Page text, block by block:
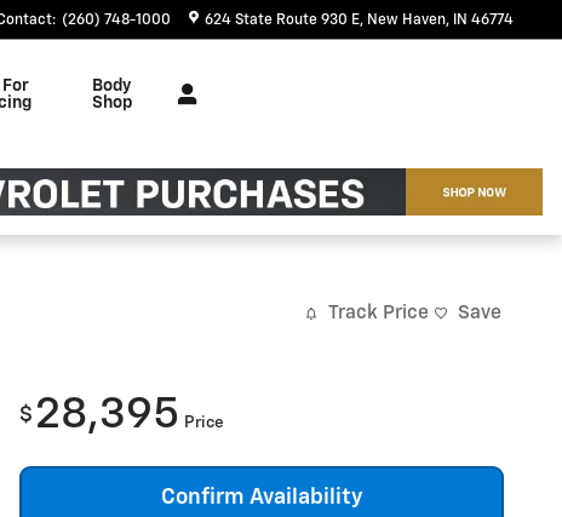
: (260) 748-1000 624 State Route 930 E New Haven, IN 46774
For
Body
Shop
Track Price Save
$ 28,395 Price
Confirm Availability